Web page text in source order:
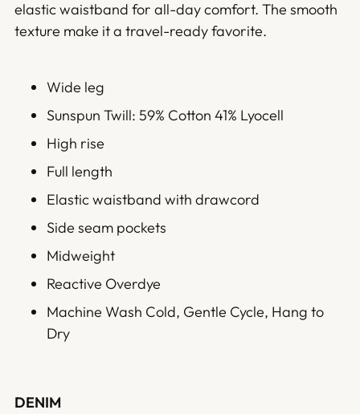
elastic waistband for all-day comfort. The smooth
texture make it a travel-ready favorite.
Wide leg
Sunspun Twill: 59% Cotton 41% Lyocell
High rise
Full length
Elastic waistband with drawcord
Side seam pockets
Midweight
Reactive Overdye
Machine Wash Cold, Gentle Cycle, Hang to
Dry
DENIM